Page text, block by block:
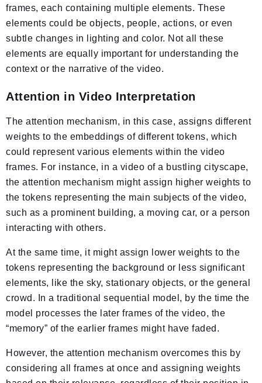
frames, each containing multiple elements. These
elements could be objects, people, actions, or even
subtle changes in lighting and color. Not all these
elements are equally important for understanding the
context or the narrative of the video.
Attention in Video Interpretation
The attention mechanism, in this case, assigns different
weights to the embeddings of different tokens, which
could represent various elements within the video
frames. For instance, in a video of a bustling cityscape,
the attention mechanism might assign higher weights to
the tokens representing the main subjects of the video,
such as a prominent building, a moving car, or a person
interacting with others.
At the same time, it might assign lower weights to the
tokens representing the background or less significant
elements, like the sky, stationary objects, or the general
crowd. In a traditional sequential model, by the time the
model processes the later frames of the video, the
“memory” of the earlier frames might have faded.
However, the attention mechanism overcomes this by
considering all frames at once and assigning weights